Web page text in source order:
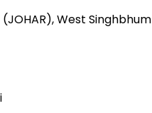
West Singhbhum